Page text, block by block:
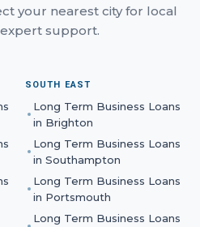
your nearest city for local
support.
SOUTH EAST
Long Term Business Loans
in Brighton
Long Term Business Loans
in Southampton
Long Term Business Loans
in Portsmouth
Long Term Business Loans